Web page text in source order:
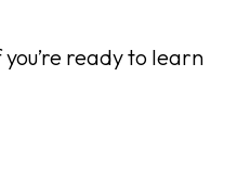
ready to learn